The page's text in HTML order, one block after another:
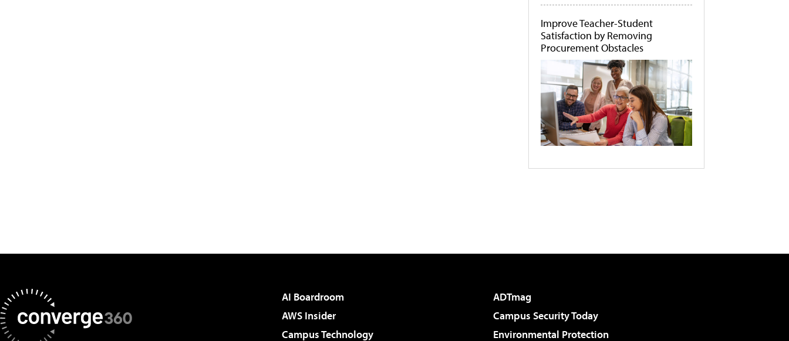
Improve Teacher-Student
Satisfaction by Removing
Procurement Obstacles
AI Boardroom
ADTmag
AWS Insider
Campus Security Today
Campus Technology
Environmental Protection